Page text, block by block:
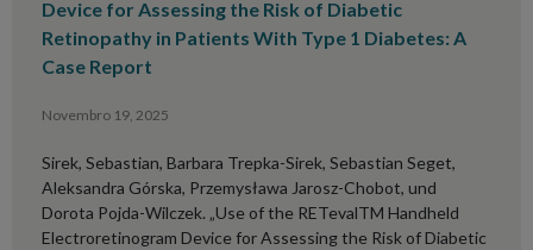
Device for Assessing the Risk of Diabetic
Retinopathy in Patients With Type 1 Diabetes: A
Case Report
Novembro 19, 2025
Sirek, Sebastian, Barbara Trepka-Sirek, Sebastian Seget,
Aleksandra Górska, Przemysława Jarosz-Chobot, und
Dorota Pojda-Wilczek. „Use of the RETevalTM Handheld
Electroretinogram Device for Assessing the Risk of Diabetic